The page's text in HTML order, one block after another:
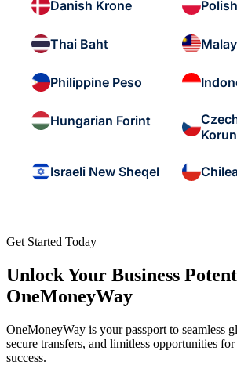
Danish Krone
Thai Baht
Philippine Peso
Hungarian Forint
Israeli New Sheqel
Get Started Today
Unlock Your Business
OneMoneyWay
OneMoneyWay is your passport to seamless
secure transfers, and limitless opportunities
success.